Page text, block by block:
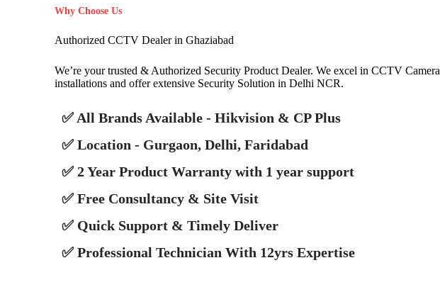
Why Choose Us
Authorized CCTV Dealer in Ghaziabad
We’re your trusted & Authorized Security Product Dealer. We excel in CCTV Camera
installations and offer extensive Security Solution in Delhi NCR.
✅ All Brands Available - Hikvision & CP Plus
✅ Location - Gurgaon, Delhi, Faridabad
✅ 2 Year Product Warranty with 1 year support
✅ Free Consultancy & Site Visit
✅ Quick Support & Timely Deliver
✅ Professional Technician With 12yrs Expertise